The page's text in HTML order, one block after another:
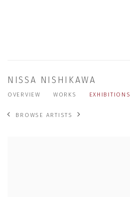
NISSA NISHIKAWA
OVERVIEW WORKS EXHIBITIONS
BROWSE ARTISTS